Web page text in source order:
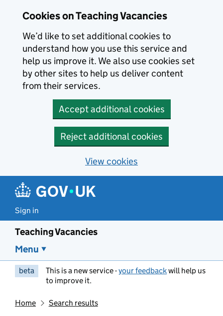
Cookies on Teaching Vacancies
We’d like to set additional cookies to
understand how you use this service and
help us improve it. We also use cookies set
by other sites to help us deliver content
from their services.
Accept additional cookies
Reject additional cookies
View cookies
Sign in
Teaching Vacancies
Menu
beta This is a new service -your feedbackwill help us
to improve it.
Home Search results